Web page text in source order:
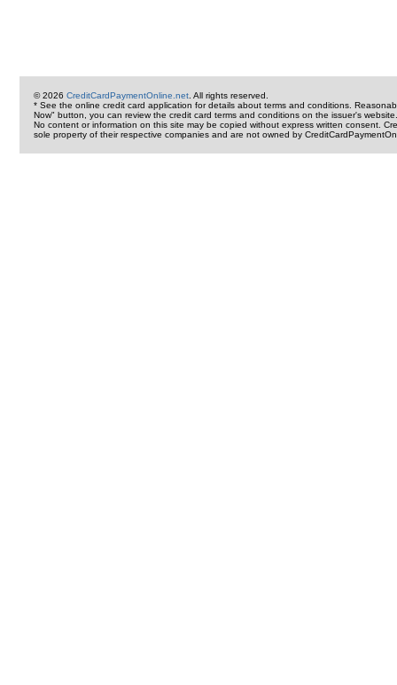
© 2026 CreditCardPaymentOnline.net . All rights reserved.
* See the online credit card application for details about terms and conditions.
Now" button, you can review the credit card terms and conditions on the issuer's website.
No content or information on this site may be copied without express written consent.
sole property of their respective companies and are not owned by